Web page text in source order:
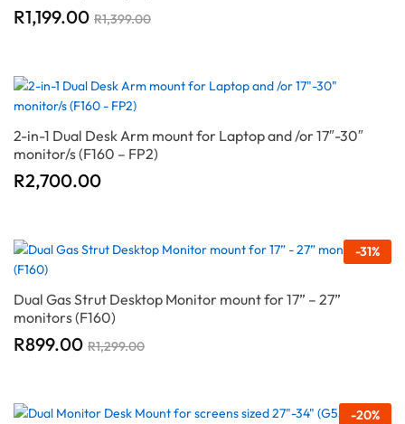
R1,199.00 R1,399.00
2-in-1 Dual Desk Arm mount for Laptop and /or 17″-30″
monitor/s (F160 – FP2)
R2,700.00
-31%
Dual Gas Strut Desktop Monitor mount for 17” – 27”
monitors (F160)
R899.00 R1,299.00
-20%